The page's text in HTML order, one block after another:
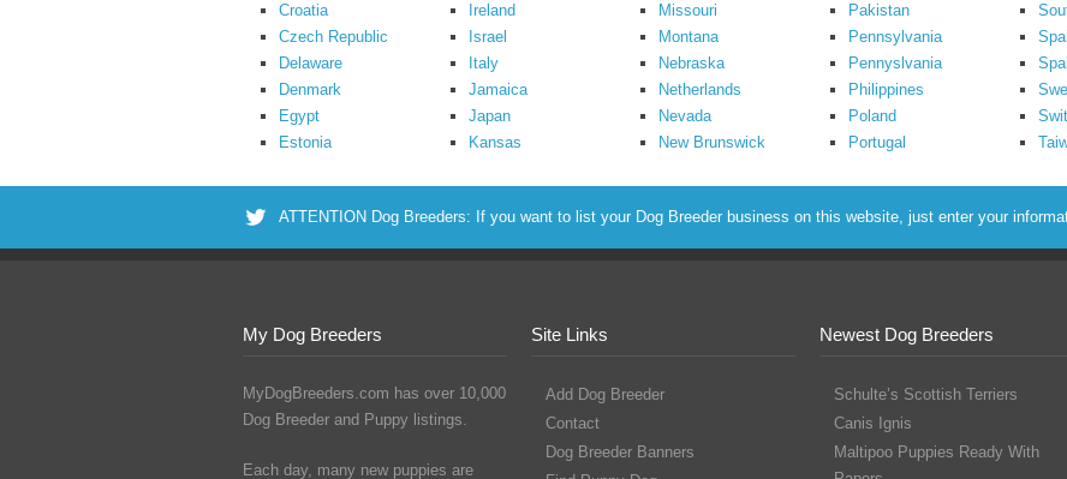
Croatia
Czech Republic
Delaware
Denmark
Egypt
Estonia
Ireland
Israel
Italy
Jamaica
Japan
Kansas
Missouri
Montana
Nebraska
Netherlands
Nevada
New Brunswick
Pakistan
Pennsylvania
Pennyslvania
Philippines
Poland
Portugal
ATTENTION Dog Breeders: If you want to list your Dog Breeder business on this website, just enter your
My Dog Breeders
MyDogBreeders.com has over 10,000
Dog Breeder and Puppy listings.
Each day, many new puppies are
Site Links
Add Dog Breeder
Contact
Dog Breeder Banners
Newest Dog Breeders
Schulte’s Scottish Terriers
Canis Ignis
Maltipoo Puppies Ready With